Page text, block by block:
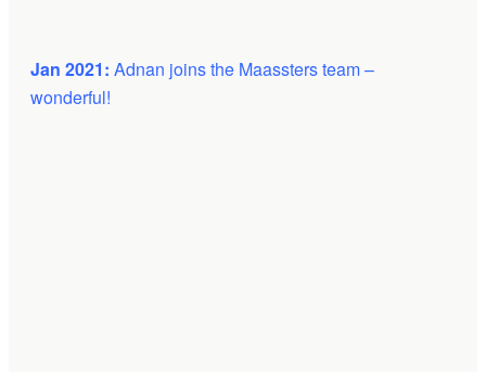
Jan 2021: Adnan joins the Maassters team –
wonderful!